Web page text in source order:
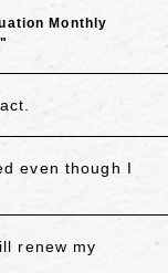
Monthly
even though I
renew my